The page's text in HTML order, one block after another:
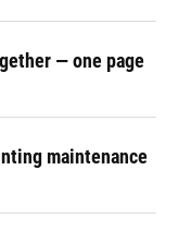
— one page
maintenance